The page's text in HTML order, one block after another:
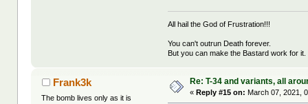
All hail the God of Frustration!!!
You can't outrun Death forever.
But you can make the Bastard work for it.
Frank3k
The bomb lives only as it is
Re: T-34 and variants, all
«Reply #15 on: March 07, 2021,